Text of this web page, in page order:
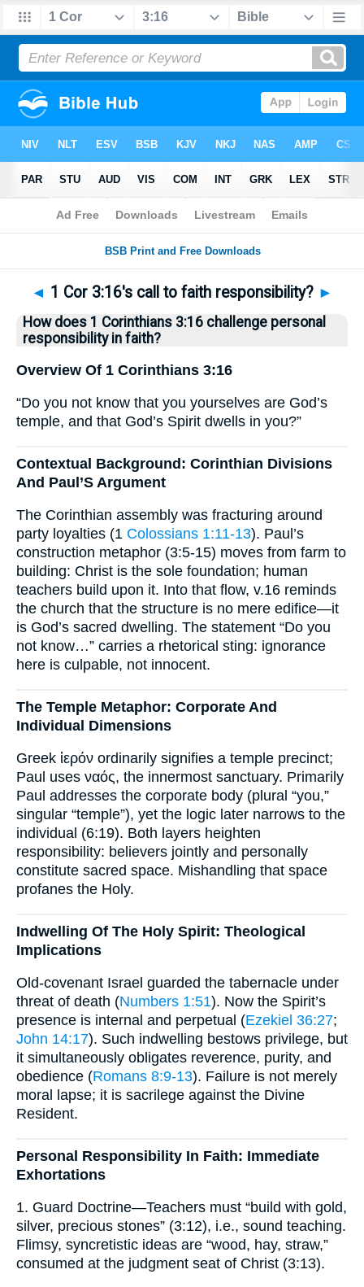
Bible>Questions > Home
◄ 1 Cor 3:16's call to faith responsibility? ►
How does 1 Corinthians 3:16 challenge personal
responsibility in faith?
Overview Of 1 Corinthians 3:16
“Do you not know that you yourselves are God’s
temple, and that God’s Spirit dwells in you?”
Contextual Background: Corinthian Divisions
And Paul’S Argument
The Corinthian assembly was fracturing around
party loyalties (1 Colossians 1:11-13). Paul’s
construction metaphor (3:5-15) moves from farm to
building: Christ is the sole foundation; human
teachers build upon it. Into that flow, v.16 reminds
the church that the structure is no mere edifice—it
is God’s sacred dwelling. The statement “Do you
not know…” carries a rhetorical sting: ignorance
here is culpable, not innocent.
The Temple Metaphor: Corporate And
Individual Dimensions
Greek ἱερόν ordinarily signifies a temple precinct;
Paul uses ναός, the innermost sanctuary. Primarily
Paul addresses the corporate body (plural “you,”
singular “temple”), yet the logic later narrows to the
individual (6:19). Both layers heighten
responsibility: believers jointly and personally
constitute sacred space. Mishandling that space
profanes the Holy.
Indwelling Of The Holy Spirit: Theological
Implications
Old-covenant Israel guarded the tabernacle under
threat of death (Numbers 1:51). Now the Spirit’s
presence is internal and perpetual (Ezekiel 36:27;
John 14:17). Such indwelling bestows privilege, but
it simultaneously obligates reverence, purity, and
obedience (Romans 8:9-13). Failure is not merely
moral lapse; it is sacrilege against the Divine
Resident.
Personal Responsibility In Faith: Immediate
Exhortations
1. Guard Doctrine—Teachers must “build with gold,
silver, precious stones” (3:12), i.e., sound teaching.
Flimsy, syncretistic ideas are “wood, hay, straw,”
consumed at the judgment seat of Christ (3:13).